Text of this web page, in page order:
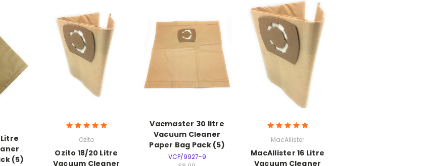
(5)
Ozito
Ozito 18/20 Litre
Vacuum Cleaner
Vacmaster 30 litre
Vacuum Cleaner
Paper Bag Pack (5)
VCP/9927-9
MacAllister
MacAllister 16 Litre
Vacuum Cleaner